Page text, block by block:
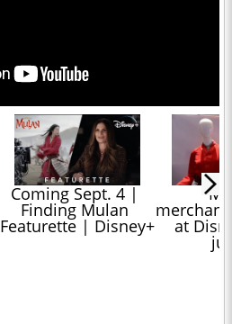
Coming Sept. 4 |
Finding Mulan
Featurette | Disney+ at